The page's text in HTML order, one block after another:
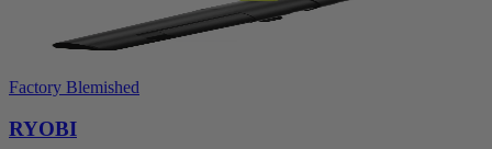
Factory Blemished
RYOBI